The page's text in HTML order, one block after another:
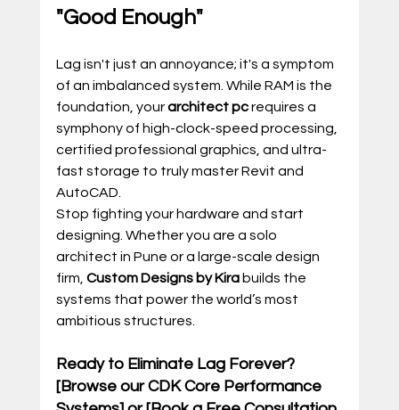
"Good Enough"
Lag isn't just an annoyance; it's a symptom
of an imbalanced system. While RAM is the
foundation, your architect pc requires a
symphony of high-clock-speed processing,
certified professional graphics, and ultra-
fast storage to truly master Revit and
AutoCAD.
Stop fighting your hardware and start
designing. Whether you are a solo
architect in Pune or a large-scale design
firm, Custom Designs by Kira builds the
systems that power the world’s most
ambitious structures.
Ready to Eliminate Lag Forever?
[Browse our CDK Core Performance